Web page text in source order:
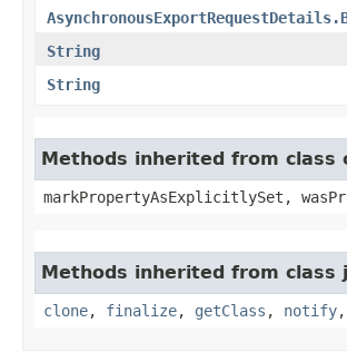
String
String
Methods inherited from class
markPropertyAsExplicitlySet,
Methods inherited from class
clone, finalize, getClass , notify,